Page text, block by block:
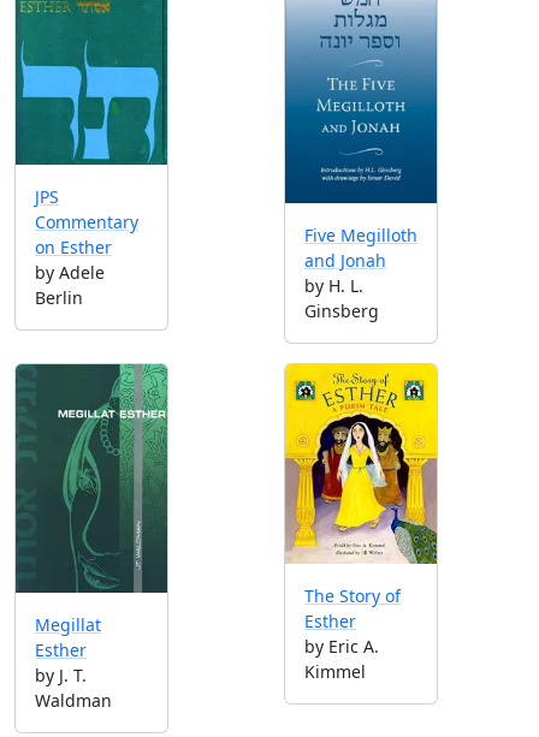
JPS
Commentary
on Esther
by Adele
Berlin
Five Megilloth
and Jonah
by H. L.
Ginsberg
Megillat
Esther
by J. T.
Waldman
The Story of
Esther
by Eric A.
Kimmel